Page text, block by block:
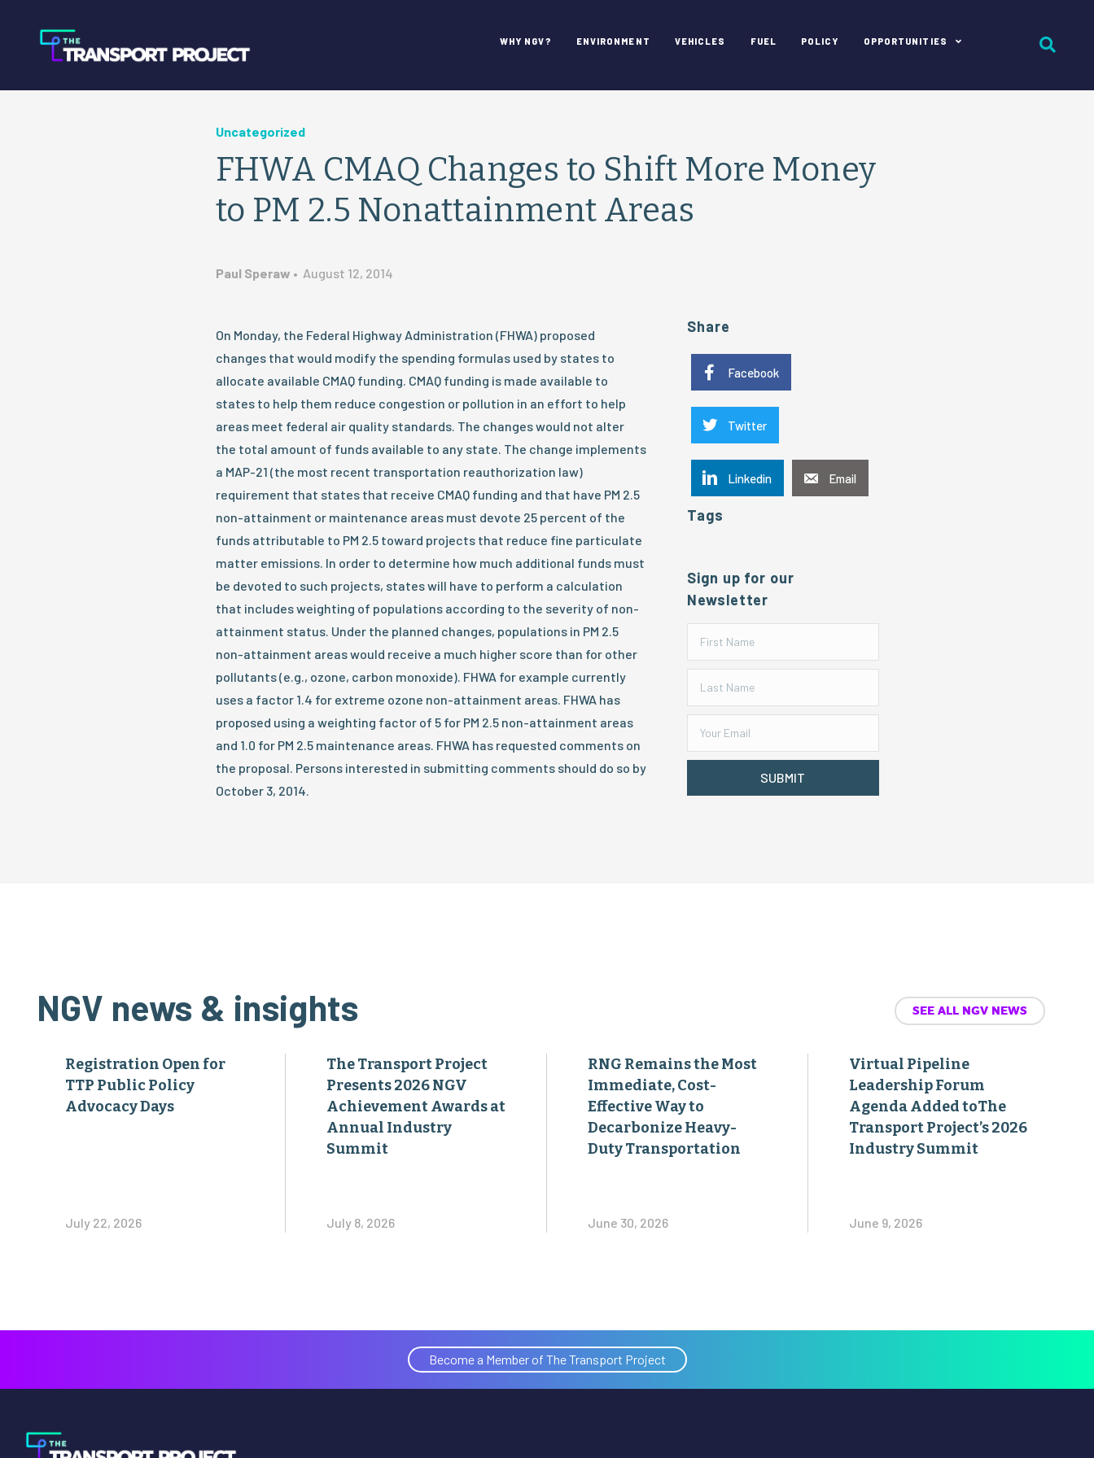
WHY NGV? ENVIRONMENT VEHICLES FUEL POLICY OPPORTUNITIES
Uncategorized
FHWA CMAQ Changes to Shift More Money
to PM 2.5 Nonattainment Areas
Paul Speraw • August 12, 2014
On Monday, the Federal Highway Administration (FHWA) proposed
changes that would modify the spending formulas used by states to
allocate available CMAQ funding. CMAQ funding is made available to
states to help them reduce congestion or pollution in an effort to help
areas meet federal air quality standards. The changes would not alter
the total amount of funds available to any state. The change implements
a MAP-21 (the most recent transportation reauthorization law)
requirement that states that receive CMAQ funding and that have PM 2.5
non-attainment or maintenance areas must devote 25 percent of the
funds attributable to PM 2.5 toward projects that reduce fine particulate
matter emissions. In order to determine how much additional funds must
be devoted to such projects, states will have to perform a calculation
that includes weighting of populations according to the severity of non-
attainment status. Under the planned changes, populations in PM 2.5
non-attainment areas would receive a much higher score than for other
pollutants (e.g., ozone, carbon monoxide). FHWA for example currently
uses a factor 1.4 for extreme ozone non-attainment areas. FHWA has
proposed using a weighting factor of 5 for PM 2.5 non-attainment areas
and 1.0 for PM 2.5 maintenance areas. FHWA has requested comments on
the proposal. Persons interested in submitting comments should do so by
October 3, 2014.
Share
Facebook
Twitter
Linkedin Email
Tags
Sign up for our
Newsletter
SUBMIT
NGV news & insights SEE ALL NGV NEWS
Registration Open for
TTP Public Policy
Advocacy Days
July 22, 2026
The Transport Project
Presents 2026 NGV
Achievement Awards at
Annual Industry
Summit
July 8, 2026
RNG Remains the Most
Immediate, Cost-
Effective Way to
Decarbonize Heavy-
Duty Transportation
June 30, 2026
Virtual Pipeline
Leadership Forum
Agenda Added toThe
Transport Project’s 2026
Industry Summit
June 9, 2026
Become a Member of The Transport Project